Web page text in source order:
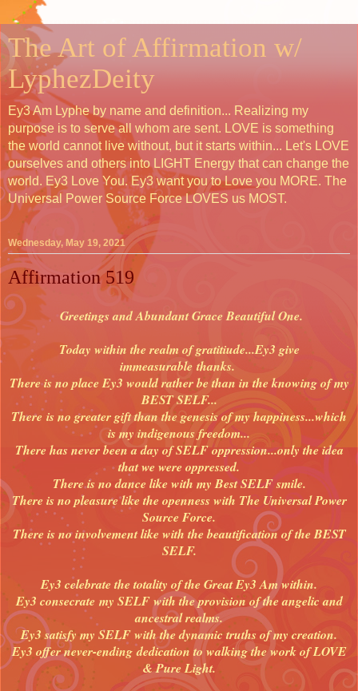
The Art of Affirmation w/
LyphezDeity
Ey3 Am Lyphe by name and definition... Realizing my
purpose is to serve all whom are sent. LOVE is something
the world cannot live without, but it starts within... Let's LOVE
ourselves and others into LIGHT Energy that can change the
world. Ey3 Love You. Ey3 want you to Love you MORE. The
Universal Power Source Force LOVES us MOST.
Wednesday, May 19, 2021
Affirmation 519
Greetings and Abundant Grace Beautiful One.
Today within the realm of gratitiude...Ey3 give
immeasurable thanks.
There is no place Ey3 would rather be than in the knowing of my
BEST SELF...
Thereis no greater gift than the genesis of my happiness...which
is my indigenous freedom...
There has never been a day of SELF oppression...only the idea
that we were oppressed.
There is no dance like with my Best SELF smile.
There is no pleasure like the openness with The Universal Power
Source Force.
There is no involvement like with the beautification of the BEST
SELF.
Ey3 celebrate the totality of the Great Ey3 Am within.
Ey3 consecrate my SELF with the provision of the angelic and
ancestral realms.
Ey3 satisfy my SELF with the dynamic truths of my creation.
Ey3 offer never-ending dedication to walking the work of LOVE
& Pure Light.